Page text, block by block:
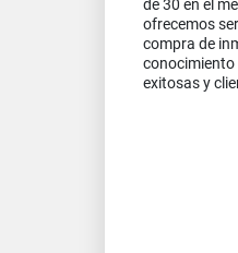
de 30 en el
ofrecemos
compra de
conocimiento
exitosas y